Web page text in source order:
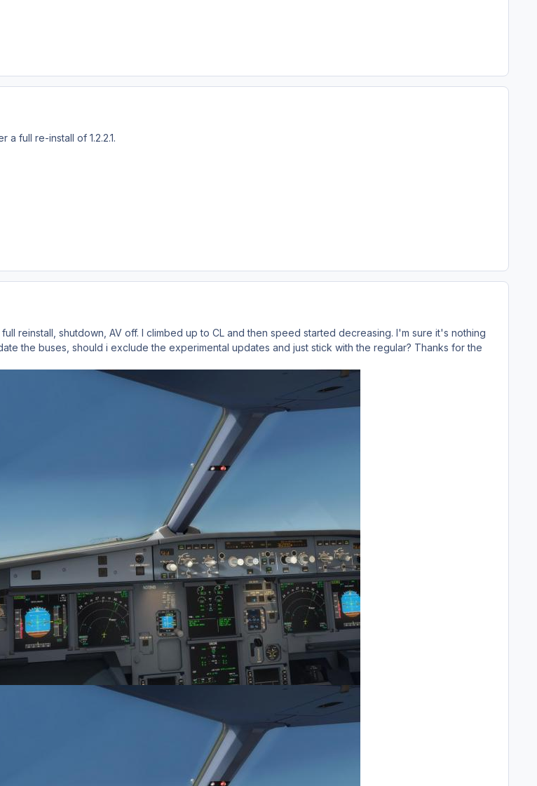
a full re-install of 1.2.2.1.
reinstall, shutdown, AV off. I climbed up to CL and then speed started decreasing. I'm sure it's nothing
the buses, should i exclude the experimental updates and just stick with the regular? Thanks for the